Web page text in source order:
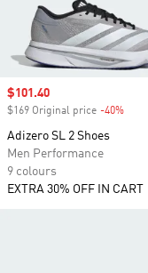
Sale price
$101.40
$169 Original price -40%
Adizero SL 2 Shoes
Men Performance
9 colours
EXTRA 30% OFF IN CART